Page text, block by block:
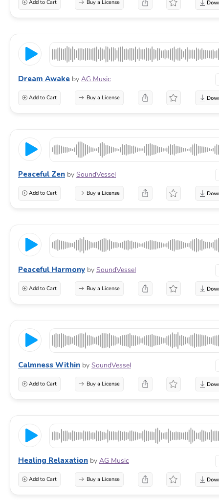
Add to Cart Buy a License
Dream Awake by AG Music
Add to Cart Buy a License
Peaceful Zen by SoundVessel
Add to Cart Buy a License
Peaceful Harmony by SoundVessel
Add to Cart Buy a License
Calmness Within by SoundVessel
Add to Cart Buy a License
Healing Relaxation by AG Music
Add to Cart Buy a License